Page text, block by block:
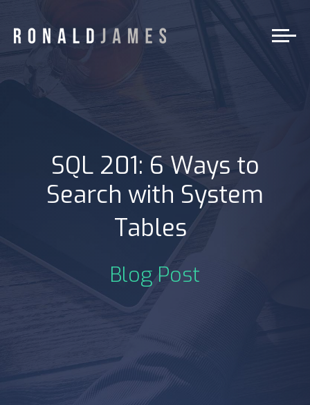
SQL 201: 6 Ways to
Search with System
Tables|
Blog Post